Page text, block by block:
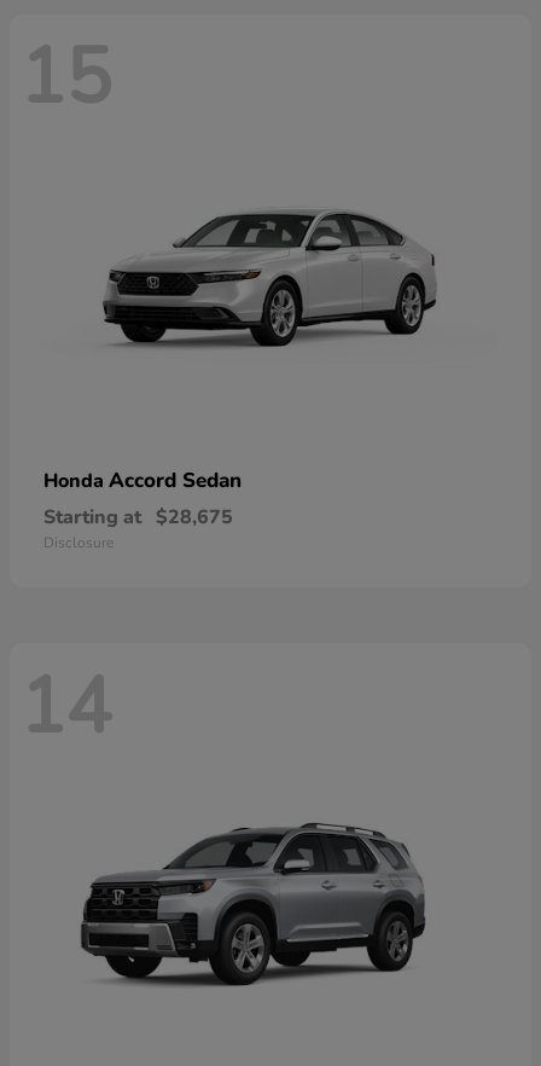
15
Honda Accord Sedan
Starting at $28,675
Disclosure
14